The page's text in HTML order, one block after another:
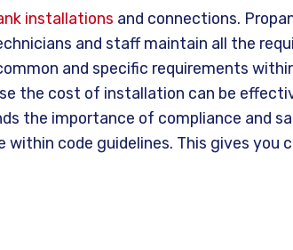
installations and connections.
and staff maintain all the
and specific requirements
the cost of installation can be
the importance of compliance and
code guidelines. This gives